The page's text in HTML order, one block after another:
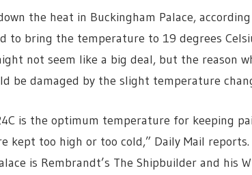
the heat in Buckingham Palace,
to bring the temperature to 19 degrees
not seem like a big deal, but the reason
be damaged by the slight temperature
is the optimum temperature for keeping
kept too high or too cold,” Daily Mail
is Rembrandt’s The Shipbuilder and his